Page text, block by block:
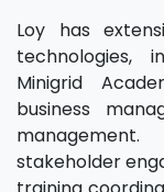
Loy has
technologies,
Minigrid
business
stakeholder